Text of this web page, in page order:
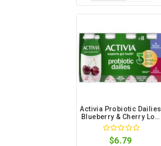
Activia Probiotic Dailies
Blueberry & Cherry Low
Fat Yogurt Drink, 3.1 fl
oz, 8 count
$6.79